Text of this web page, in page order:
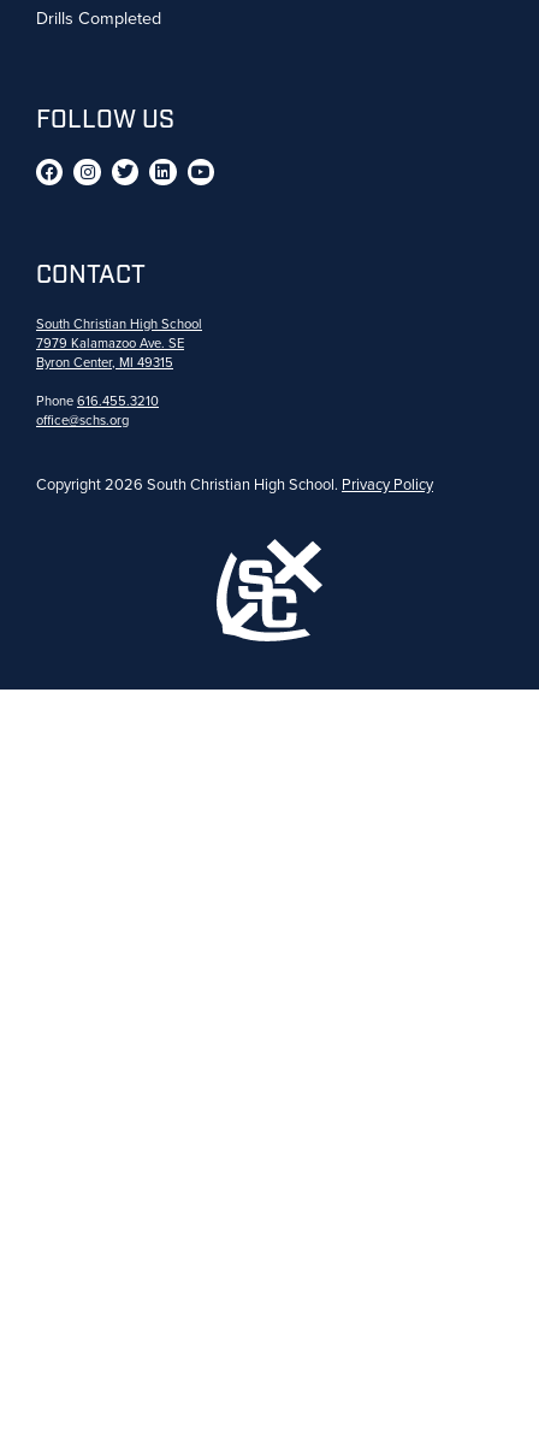
Drills Completed
FOLLOW US
CONTACT
South Christian High School
7979 Kalamazoo Ave. SE
Byron Center, MI 49315
Phone616.455.3210
office@schs.org
Copyright 2026 South Christian High School. Privacy Policy